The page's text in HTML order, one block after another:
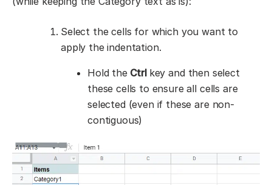
Select the cells for which you want to
apply the indentation.
Hold theCtrl key and then select
these cells to ensure all cells are
selected (even if these are non-
contiguous)